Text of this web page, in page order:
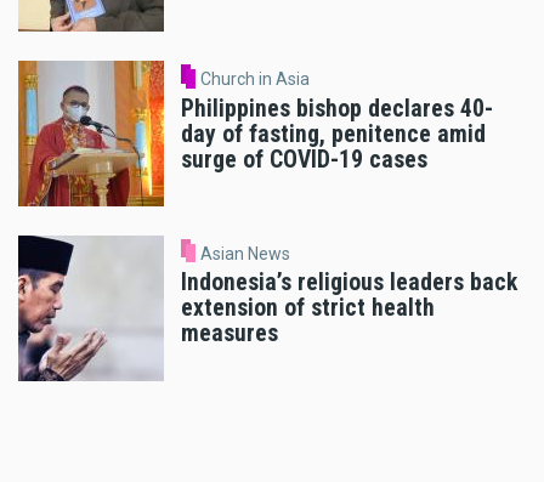
Church in Asia
Philippines bishop declares 40-
day of fasting, penitence amid
surge of COVID-19 cases
Asian News
Indonesia’s religious leaders back
extension of strict health
measures